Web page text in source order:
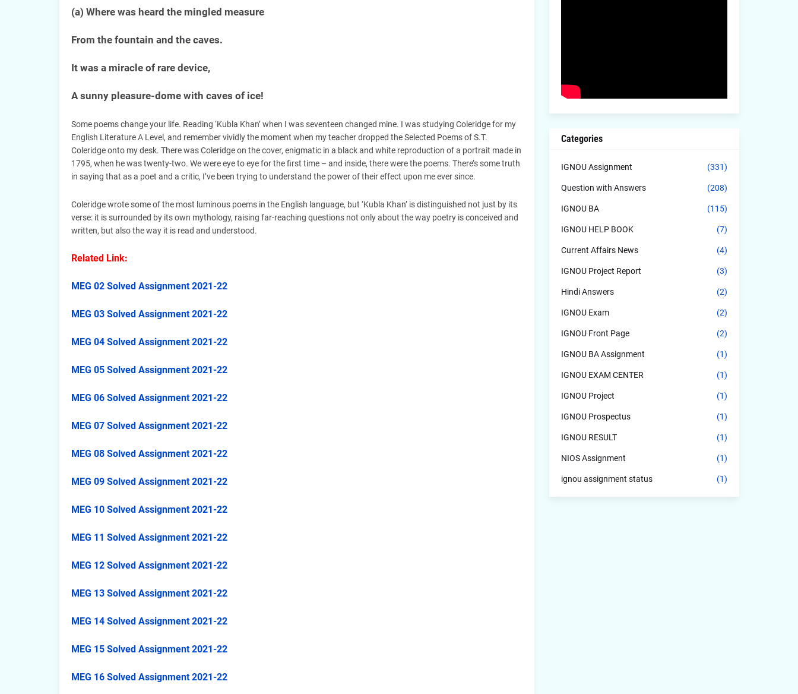
(a) Where was heard the mingled measure
From the fountain and the caves.
It was a miracle of rare device,
A sunny pleasure-dome with caves of ice!
Some poems change your life. Reading ‘Kubla Khan’ when I was seventeen changed mine. I was studying Coleridge for my
English Literature A Level, and remember vividly the moment when my teacher dropped the Selected Poems of S.T.
Coleridge onto my desk. There was Coleridge on the cover, enigmatic in a black and white reproduction of a portrait made in
1795, when he was twenty-two. We were eye to eye for the first time – and inside, there were the poems. There’s some truth
in saying that as a poet and a critic, I’ve been trying to understand the power of their effect upon me ever since.
Coleridge wrote some of the most luminous poems in the English language, but ‘Kubla Khan’ is distinguished not just by its
verse: it is surrounded by its own mythology, raising far-reaching questions not only about the way poetry is conceived and
written, but also the way it is read and understood.
Related Link:
MEG 02 Solved Assignment 2021-22
MEG 03 Solved Assignment 2021-22
MEG 04 Solved Assignment 2021-22
MEG 05 Solved Assignment 2021-22
MEG 06 Solved Assignment 2021-22
MEG 07 Solved Assignment 2021-22
MEG 08 Solved Assignment 2021-22
MEG 09 Solved Assignment 2021-22
MEG 10 Solved Assignment 2021-22
MEG 11 Solved Assignment 2021-22
MEG 12 Solved Assignment 2021-22
MEG 13 Solved Assignment 2021-22
MEG 14 Solved Assignment 2021-22
MEG 15 Solved Assignment 2021-22
MEG 16 Solved Assignment 2021-22
Categories
IGNOU Assignment (331)
Question with Answers (208)
IGNOU BA (115)
IGNOU HELP BOOK (7)
Current Affairs News (4)
IGNOU Project Report (3)
Hindi Answers (2)
IGNOU Exam (2)
IGNOU Front Page (2)
IGNOU BA Assignment (1)
IGNOU EXAM CENTER (1)
IGNOU Project (1)
IGNOU Prospectus (1)
IGNOU RESULT (1)
NIOS Assignment (1)
ignou assignment status (1)